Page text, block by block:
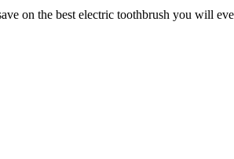
on the best electric toothbrush you will